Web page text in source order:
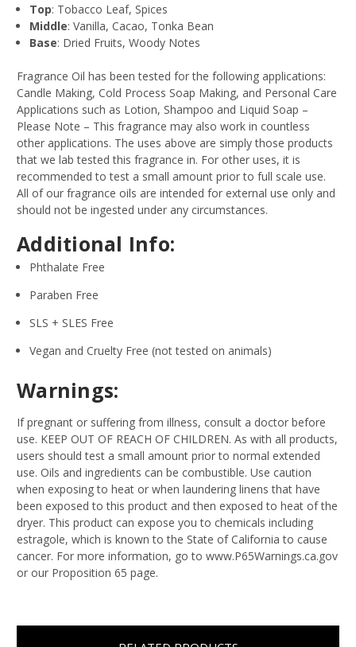
Top: Tobacco Leaf, Spices
Middle: Vanilla, Cacao, Tonka Bean
Base: Dried Fruits, Woody Notes
Fragrance Oil has been tested for the following applications:
Candle Making, Cold Process Soap Making, and Personal Care
Applications such as Lotion, Shampoo and Liquid Soap –
Please Note – This fragrance may also work in countless
other applications. The uses above are simply those products
that we lab tested this fragrance in. For other uses, it is
recommended to test a small amount prior to full scale use.
All of our fragrance oils are intended for external use only and
should not be ingested under any circumstances.
Additional Info:
Phthalate Free
Paraben Free
SLS + SLES Free
Vegan and Cruelty Free (not tested on animals)
Warnings:
If pregnant or suffering from illness, consult a doctor before
use. KEEP OUT OF REACH OF CHILDREN. As with all products,
users should test a small amount prior to normal extended
use. Oils and ingredients can be combustible. Use caution
when exposing to heat or when laundering linens that have
been exposed to this product and then exposed to heat of the
dryer. This product can expose you to chemicals including
estragole, which is known to the State of California to cause
cancer. For more information, go to www.P65Warnings.ca.gov
or our Proposition 65 page.